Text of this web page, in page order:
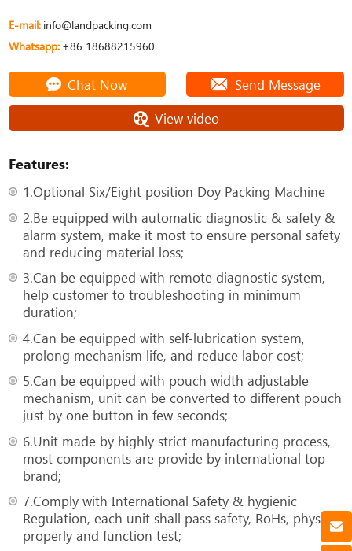
E-mail: info@landpacking.com
Whatsapp: +86 18688215960
Chat Now
Send Message
View video
Features:
1.Optional Six/Eight position Doy Packing Machine
2.Be equipped with automatic diagnostic & safety &
alarm system, make it most to ensure personal safety
and reducing material loss;
3.Can be equipped with remote diagnostic system,
help customer to troubleshooting in minimum
duration;
4.Can be equipped with self-lubrication system,
prolong mechanism life, and reduce labor cost;
5.Can be equipped with pouch width adjustable
mechanism, unit can be converted to different pouch
just by one button in few seconds;
6.Unit made by highly strict manufacturing process,
most components are provide by international top
brand;
7.Comply with International Safety & hygienic
Regulation, each unit shall pass safety, RoHs, physical
properly and function test;